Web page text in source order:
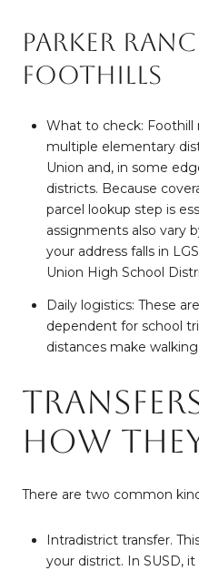
Parker
foothills
What to check: Foothill
multiple elementary
Union and, in some
districts. Because
parcel lookup step is
assignments also vary
your address falls in
Union High School
Daily logistics: These
dependent for school
distances make
how
There are two common
Intradistrict transfer.
your district. In SUSD,